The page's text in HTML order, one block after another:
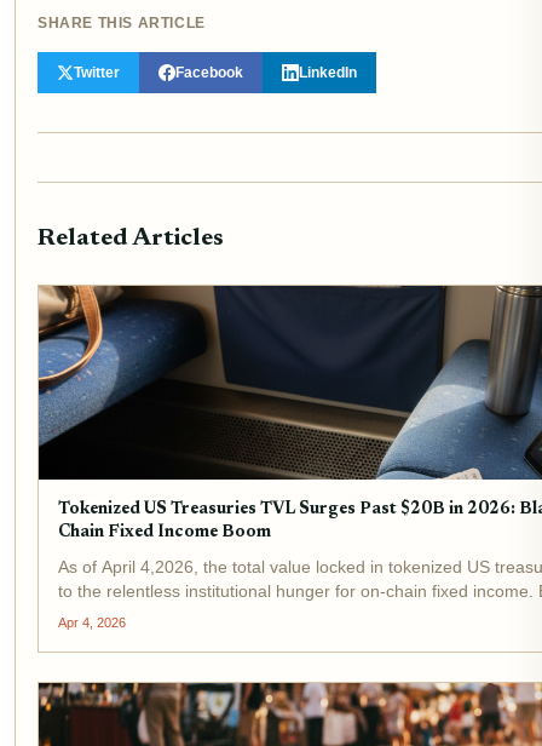
SHARE THIS ARTICLE
Twitter Facebook LinkedIn
Related Articles
Tokenized US Treasuries TVL Surges Past $20B in 2026:
Chain Fixed Income Boom
As of April 4,2026, the total value locked in tokenized US
to the relentless institutional hunger for on-chain fixed
stand at the...
Apr 4, 2026